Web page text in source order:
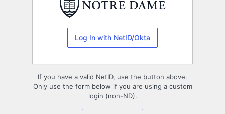
Log In with NetID/Okta
If you have a valid NetID, use the button above.
Only use the form below if you are using a custom
login (non-ND).